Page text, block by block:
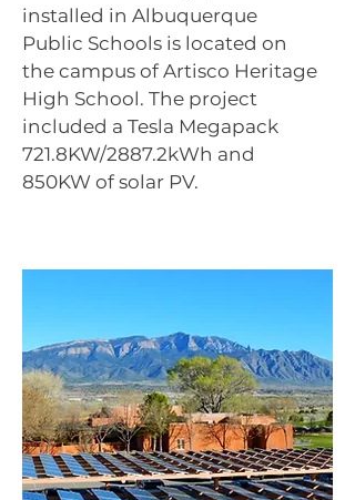
installed in Albuquerque
Public Schools is located on
the campus of Artisco Heritage
High School. The project
included a Tesla Megapack
721.8KW/2887.2kWh and
850KW of solar PV.